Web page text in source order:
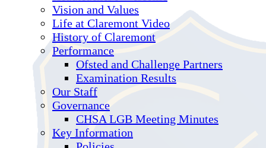
Vision and Values
Life at Claremont Video
History of Claremont
Performance
Ofsted and Challenge Partners
Examination Results
Our Staff
Governance
CHSA LGB Meeting Minutes
Key Information